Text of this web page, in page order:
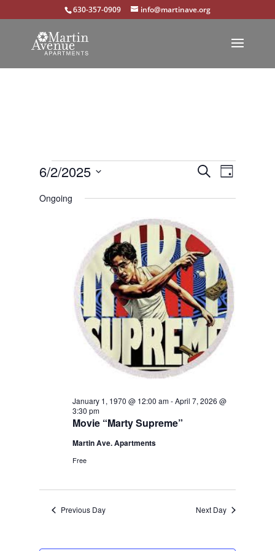
630-357-0909 info@martinave.org
Events
for
2025
Events
Search
Views
Navigation
SearchEvent
Day
6/2/2025
Select
Ongoing
Movie “Marty Supreme”
January 1, 1970 @ 12:00 am-April 7, 2026 @
3:30 pm
Martin Ave. Apartments
Free
Previous Day Next Day